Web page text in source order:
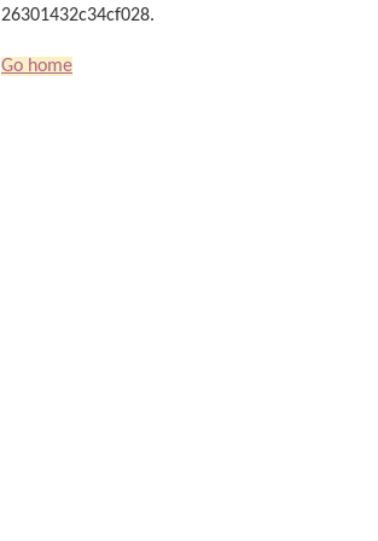
26301432c34cf028.
Go home